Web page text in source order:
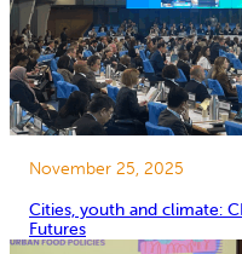
November 25, 2025
Cities, youth and climate:
Futures